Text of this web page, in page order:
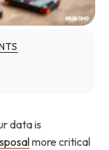
data is
more critical